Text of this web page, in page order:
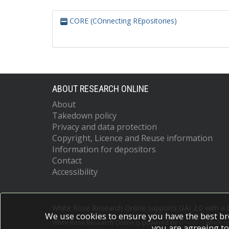
CORE (COnnecting REpositories)
ABOUT RESEARCH ONLINE
About
Takedown policy
Privacy and data protection
Copyright, Licence and Reuse information
Information for depositors
Contact
Accessibility
White Rose Research Online is powered by which
We use cookies to ensure you have the best